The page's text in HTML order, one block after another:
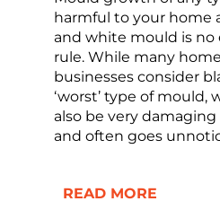
harmful to your home
and white mould is
rule. While many
businesses consider
‘worst’ type of mould,
also be very
and often goes
READ MORE